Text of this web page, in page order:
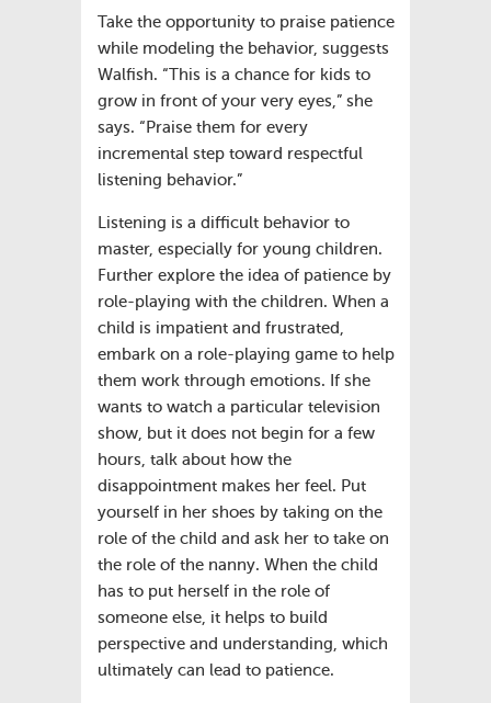
Take the opportunity to praise patience
while modeling the behavior, suggests
Walfish. “This is a chance for kids to
grow in front of your very eyes,” she
says. “Praise them for every
incremental step toward respectful
listening behavior.”
Listening is a difficult behavior to
master, especially for young children.
Further explore the idea of patience by
role-playing with the children. When a
child is impatient and frustrated,
embark on a role-playing game to help
them work through emotions. If she
wants to watch a particular television
show, but it does not begin for a few
hours, talk about how the
disappointment makes her feel. Put
yourself in her shoes by taking on the
role of the child and ask her to take on
the role of the nanny. When the child
has to put herself in the role of
someone else, it helps to build
perspective and understanding, which
ultimately can lead to patience.